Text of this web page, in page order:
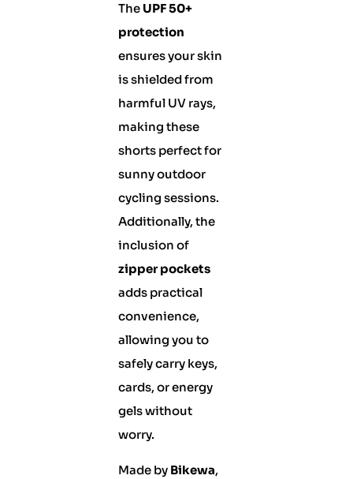
The UPF 50+
protection
ensures your skin
is shielded from
harmful UV rays,
making these
shorts perfect for
sunny outdoor
cycling sessions.
Additionally, the
inclusion of
zipper pockets
adds practical
convenience,
allowing you to
safely carry keys,
cards, or energy
gels without
worry.
Made by Bikewa,